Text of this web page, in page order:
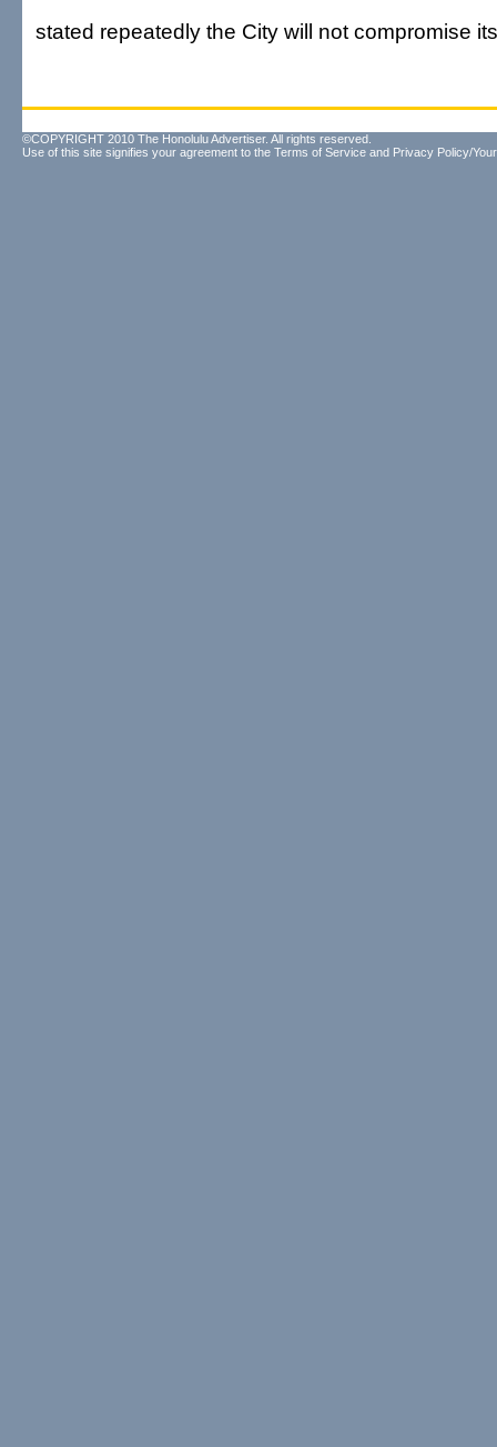
stated repeatedly the City will not compromise
©COPYRIGHT 2010 The Honolulu Advertiser. All rights reserved.
Use of this site signifies your agreement to the Terms of Service and Privacy Policy/